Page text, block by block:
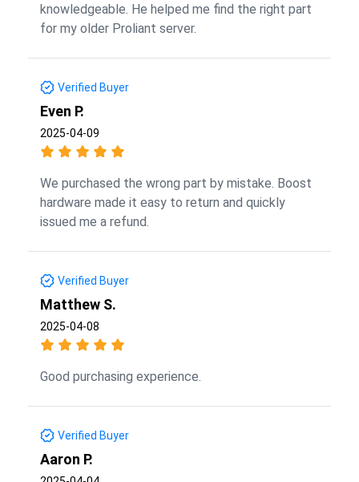
knowledgeable. He helped me find the right part
for my older Proliant server.
Verified Buyer
Even P.
2025-04-09
We purchased the wrong part by mistake. Boost
hardware made it easy to return and quickly
issued me a refund.
Verified Buyer
Matthew S.
2025-04-08
Good purchasing experience.
Verified Buyer
Aaron P.